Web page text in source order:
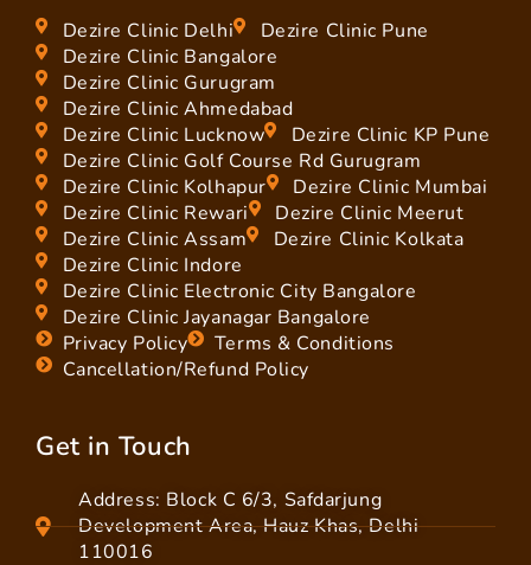
Dezire Clinic Delhi
Dezire Clinic Pune
Dezire Clinic Bangalore
Dezire Clinic Gurugram
Dezire Clinic Ahmedabad
Dezire Clinic Lucknow
Dezire Clinic KP Pune
Dezire Clinic Golf Course Rd Gurugram
Dezire Clinic Kolhapur
Dezire Clinic Mumbai
Dezire Clinic Rewari
Dezire Clinic Meerut
Dezire Clinic Assam
Dezire Clinic Kolkata
Dezire Clinic Indore
Dezire Clinic Electronic City Bangalore
Dezire Clinic Jayanagar Bangalore
Privacy Policy
Terms & Conditions
Cancellation/Refund Policy
Get in Touch
Address: Block C 6/3, Safdarjung
Development Area, Hauz Khas, Delhi
110016